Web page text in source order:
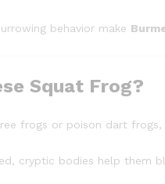
behavior make
Squat Frog?
frogs or poison dart frogs,
cryptic bodies help them